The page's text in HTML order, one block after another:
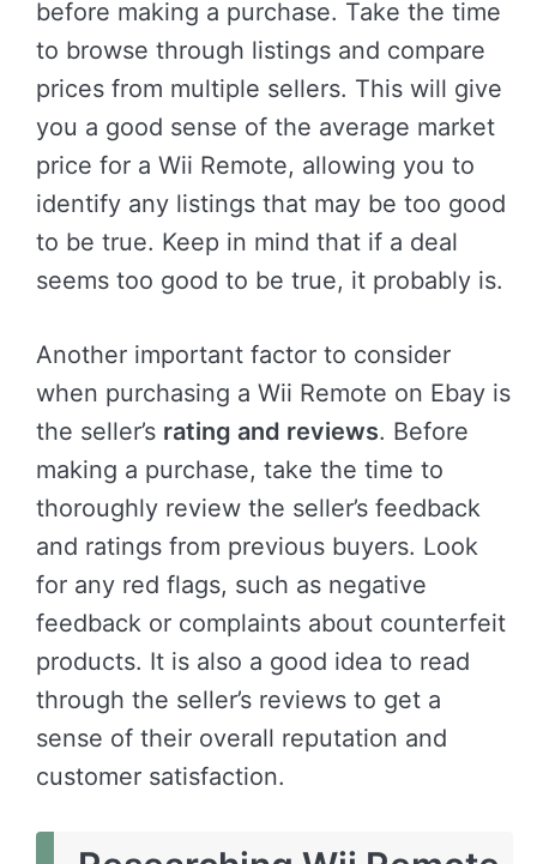
before making a purchase. Take the time
to browse through listings and compare
prices from multiple sellers. This will give
you a good sense of the average market
price for a Wii Remote, allowing you to
identify any listings that may be too good
to be true. Keep in mind that if a deal
seems too good to be true, it probably is.
Another important factor to consider
when purchasing a Wii Remote on Ebay is
the seller’s rating and reviews. Before
making a purchase, take the time to
thoroughly review the seller’s feedback
and ratings from previous buyers. Look
for any red flags, such as negative
feedback or complaints about counterfeit
products. It is also a good idea to read
through the seller’s reviews to get a
sense of their overall reputation and
customer satisfaction.